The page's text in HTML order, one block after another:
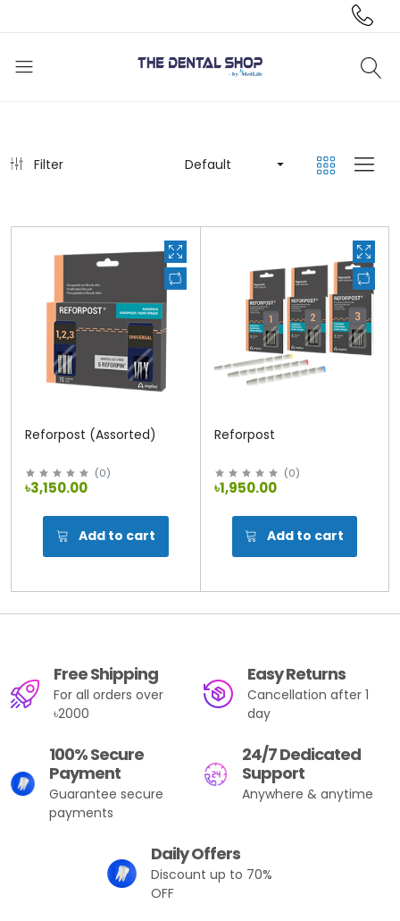
Filter Default
Reforpost (Assorted)
(0)
৳3,150.00
Add to cart
Reforpost
(0)
৳1,950.00
Add to cart
Free Shipping
For all orders over
৳2000
Easy Returns
Cancellation after 1
day
100% Secure
Payment
Guarantee secure
payments
24/7 Dedicated
Support
Anywhere & anytime
Daily Offers
Discount up to 70%
OFF